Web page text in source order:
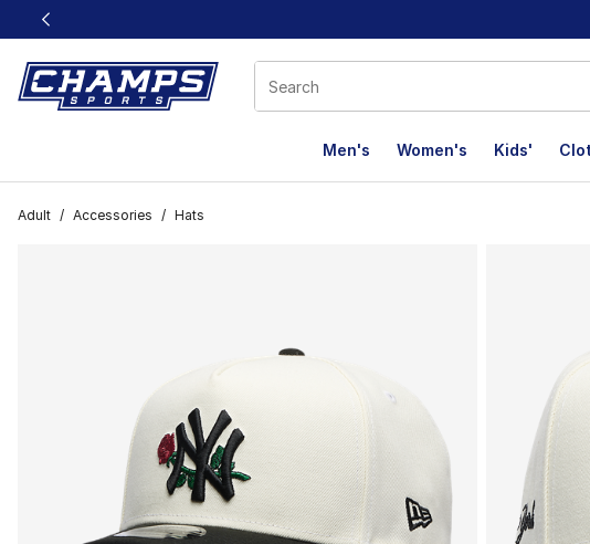
This link will open in a new window
Men's Women's Kids'
Adult / Accessories / Hats